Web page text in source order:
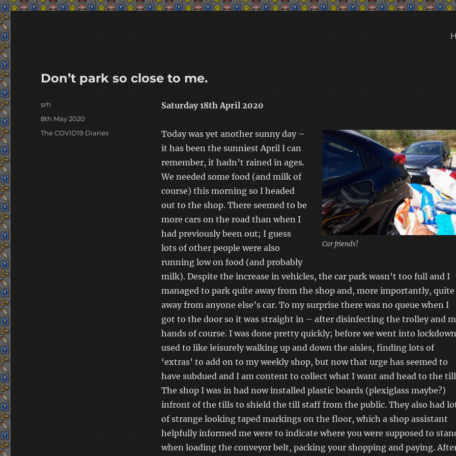
Don’t park so close to me.
Saturday 18th April 2020
Car friends!
Today was yet another sunny day –
it has been the sunniest April I can
remember, it hadn’t rained in ages.
We needed some food (and milk of
course) this morning so I headed
out to the shop. There seemed to be
more cars on the road than when I
had previously been out; I guess
lots of other people were also
running low on food (and probably
milk). Despite the increase in vehicles, the car park wasn’t too full and I
managed to park quite away from the shop and, more importantly, quite
away from anyone else’s car. To my surprise there was no queue when I
got to the door so it was straight in – after disinfecting the trolley and
hands of course. I was done pretty quickly; before we went into
used to like leisurely walking up and down the aisles, finding lots of
‘extras’ to add on to my weekly shop, but now that urge has seemed to
have subdued and I am content to collect what I want and head to the
The shop I was in had now installed plastic boards (plexiglass maybe?)
infront of the tills to shield the till staff from the public. They also had
of strange looking taped markings on the floor, which a shop assistant
helpfully informed me were to indicate where you were supposed to
when loading the conveyor belt, packing your shopping and paying.
Author
srh
Posted
on
8th May 2020
Categories
The COVID19 Diaries